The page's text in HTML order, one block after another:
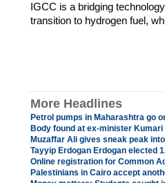
IGCC is a bridging
transition to hydrogen fuel,
More Headlines
Petrol pumps in Maharashtra go
Body found at ex-minister
Muzaffar Ali gives sneak peak
Tayyip Erdogan Erdogan elected
Online registration for Common
Palestinians in Cairo accept